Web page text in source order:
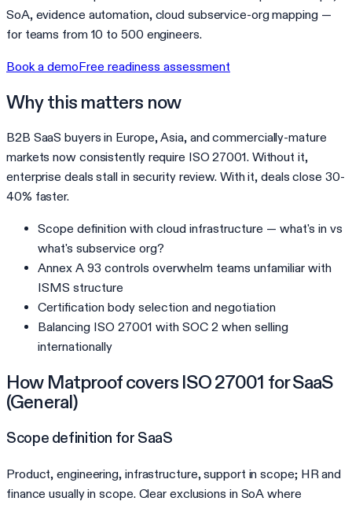
SoA, evidence automation, cloud subservice-org mapping —
for teams from 10 to 500 engineers.
Book a demoFree readiness assessment
Why this matters now
B2B SaaS buyers in Europe, Asia, and commercially-mature
markets now consistently require ISO 27001. Without it,
enterprise deals stall in security review. With it, deals close 30-
40% faster.
Scope definition with cloud infrastructure — what's in vs
what's subservice org?
Annex A 93 controls overwhelm teams unfamiliar with
ISMS structure
Certification body selection and negotiation
Balancing ISO 27001 with SOC 2 when selling
internationally
How Matproof covers ISO 27001 forSaaS
(General)
Scope definition for SaaS
Product, engineering, infrastructure, support in scope; HR and
finance usually in scope. Clear exclusions in SoA where